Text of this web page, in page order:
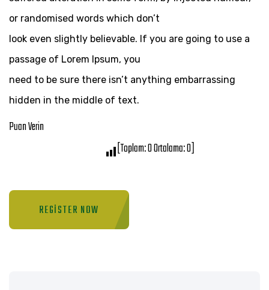
or randomised words which don’t
look even slightly believable. If you are going to use a
passage of Lorem Ipsum, you
need to be sure there isn’t anything embarrassing
hidden in the middle of text.
Puan Verin
[Toplam:0Ortalama:0]
REGISTER NOW